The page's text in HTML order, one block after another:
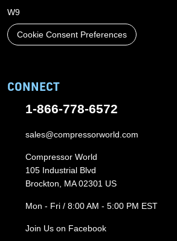
W9
Cookie Consent Preferences
CONNECT
1-866-778-6572
sales@compressorworld.com
Compressor World
105 Industrial Blvd
Brockton, MA 02301 US
Mon - Fri / 8:00 AM - 5:00 PM EST
Join Us on Facebook